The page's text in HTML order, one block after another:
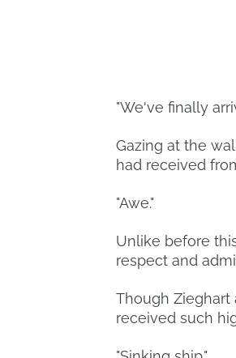
"We've finally
Gazing at the
had received
"Awe."
Unlike before
respect and
Though Zieghart
received such